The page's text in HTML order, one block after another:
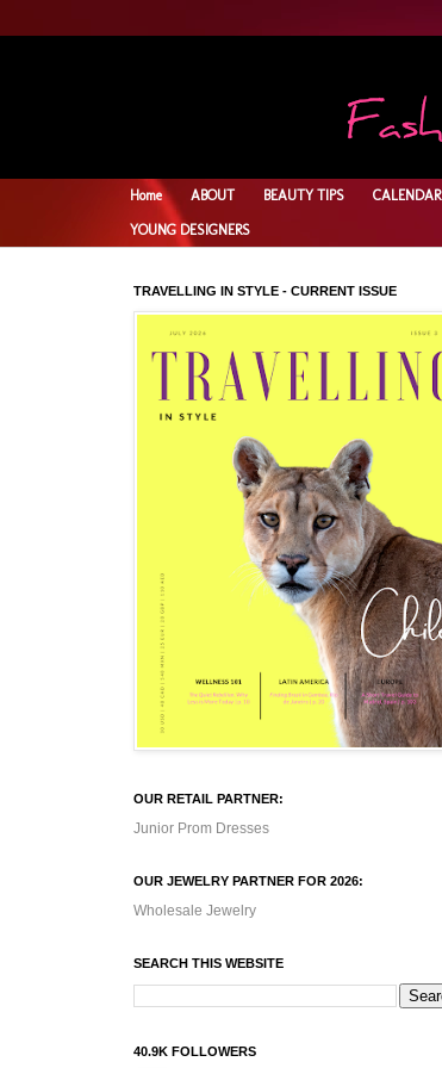
Home ABOUT BEAUTY TIPS CALENDAR
YOUNG DESIGNERS
TRAVELLING IN STYLE - CURRENT ISSUE
OUR RETAIL PARTNER:
Junior Prom Dresses
OUR JEWELRY PARTNER FOR 2026:
Wholesale Jewelry
SEARCH THIS WEBSITE
40.9K FOLLOWERS